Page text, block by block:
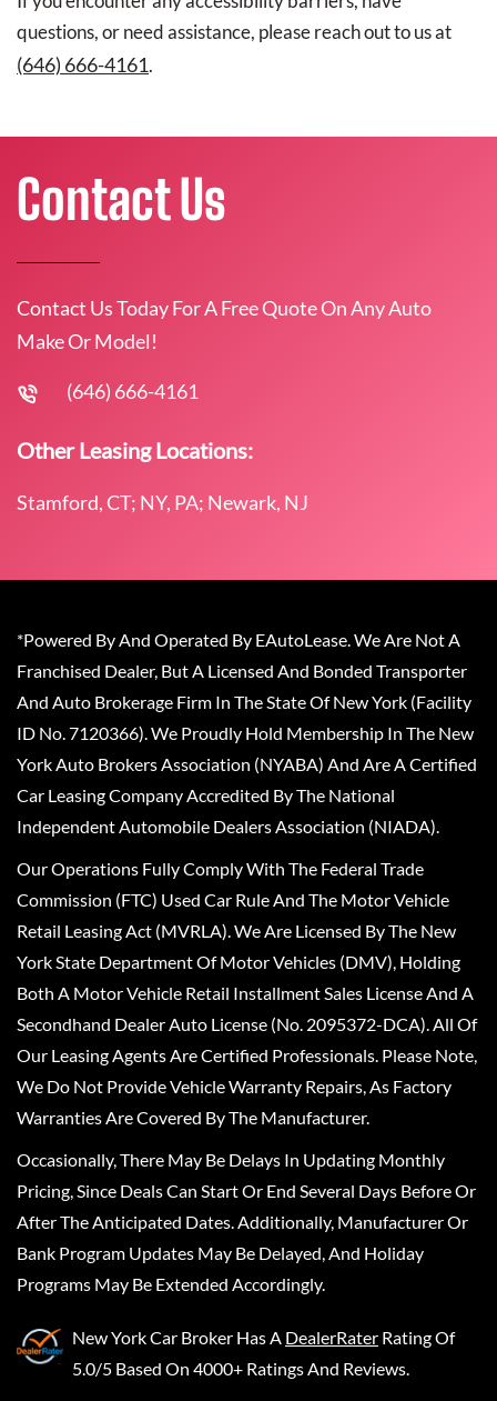
questions, or need assistance, please reach out to us at
(646) 666-4161.
Contact Us
Contact Us Today For A Free Quote On Any Auto
Make Or Model!
(646) 666-4161
Other Leasing Locations:
Stamford, CT; NY, PA; Newark, NJ
*Powered By And Operated By EAutoLease. We Are Not A
Franchised Dealer, But A Licensed And Bonded Transporter
And Auto Brokerage Firm In The State Of New York (Facility
ID No. 7120366). We Proudly Hold Membership In The New
York Auto Brokers Association (NYABA) And Are A Certified
Car Leasing Company Accredited By The National
Independent Automobile Dealers Association (NIADA).
Our Operations Fully Comply With The Federal Trade
Commission (FTC) Used Car Rule And The Motor Vehicle
Retail Leasing Act (MVRLA). We Are Licensed By The New
York State Department Of Motor Vehicles (DMV), Holding
Both A Motor Vehicle Retail Installment Sales License And A
Secondhand Dealer Auto License (No. 2095372-DCA). All Of
Our Leasing Agents Are Certified Professionals. Please Note,
We Do Not Provide Vehicle Warranty Repairs, As Factory
Warranties Are Covered By The Manufacturer.
Occasionally, There May Be Delays In Updating Monthly
Pricing, Since Deals Can Start Or End Several Days Before Or
After The Anticipated Dates. Additionally, Manufacturer Or
Bank Program Updates May Be Delayed, And Holiday
Programs May Be Extended Accordingly.
New York Car Broker Has A DealerRater Rating Of
5.0/5 Based On 4000+ Ratings And Reviews.